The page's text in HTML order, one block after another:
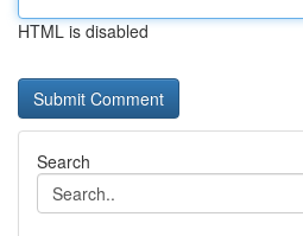
HTML is disabled
Search